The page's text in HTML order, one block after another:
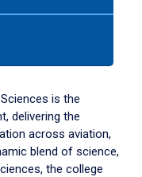
is the
delivering the
across aviation,
blend of science,
the college